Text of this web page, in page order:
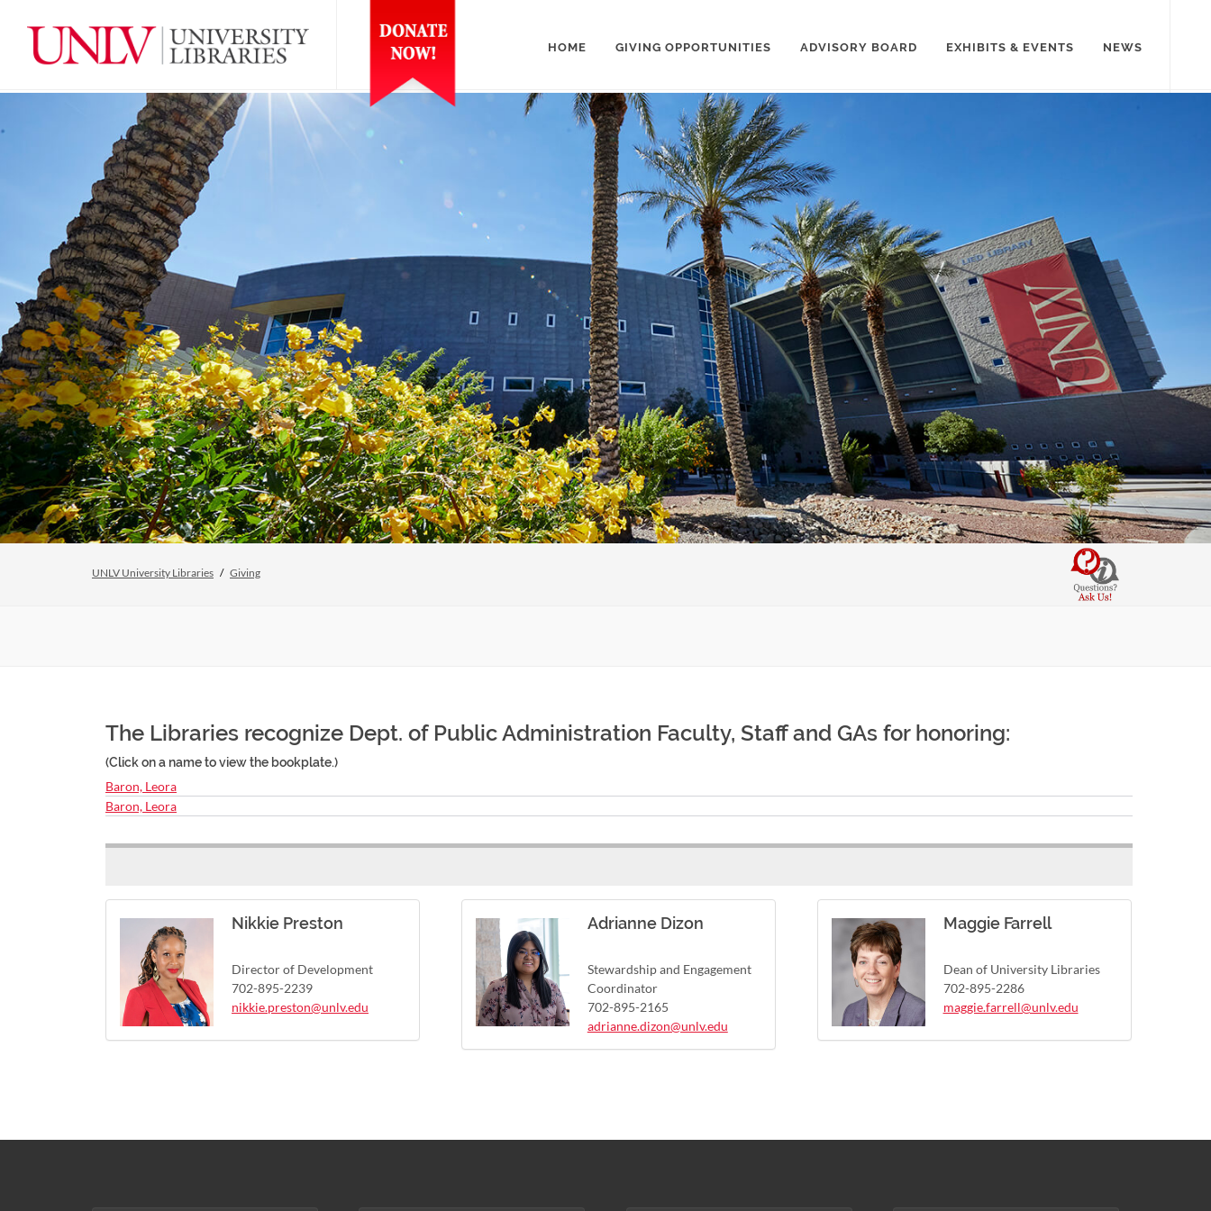
HOME GIVING OPPORTUNITIES ADVISORY BOARD EXHIBITS & EVENTS NEWS
UNLV University Libraries Giving
The Libraries recognize Dept. of Public Administration Faculty, Staff and GAs for honoring:
(Click on a name to view the bookplate.)
Baron, Leora
Baron, Leora
Nikkie Preston
Director of Development
702-895-2239
nikkie.preston@unlv.edu
Adrianne Dizon
Stewardship and Engagement
Coordinator
702-895-2165
adrianne.dizon@unlv.edu
Maggie Farrell
Dean of University Libraries
702-895-2286
maggie.farrell@unlv.edu